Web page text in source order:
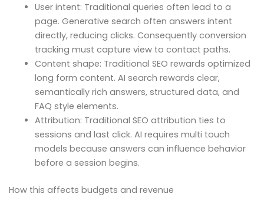
User intent: Traditional queries often lead to a
page. Generative search often answers intent
directly, reducing clicks. Consequently conversion
tracking must capture view to contact paths.
Content shape: Traditional SEO rewards optimized
long form content. AI search rewards clear,
semantically rich answers, structured data, and
FAQ style elements.
Attribution: Traditional SEO attribution ties to
sessions and last click. AI requires multi touch
models because answers can influence behavior
before a session begins.
How this affects budgets and revenue